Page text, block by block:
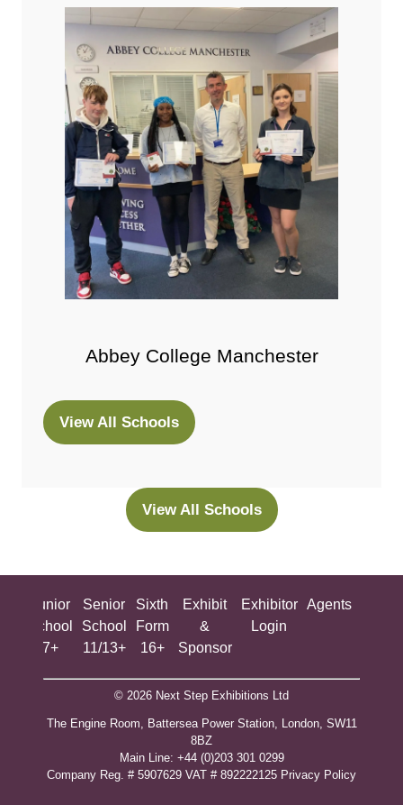
Abbey College Manchester
View All Schools
(opens
View All Schools
(opens
tab)
Junior
School
7+
Senior
School
11/13+
Sixth
Form
16+
Exhibit
&
Sponsor
Exhibitor
Login
Agents
© 2026 Next Step Exhibitions Ltd
The Engine Room, Battersea Power Station, London, SW11
8BZ
​M​ain Line: +44 (0)203 301 0299
Company Reg. # 5907629 VAT # 892222125​ Privacy Policy